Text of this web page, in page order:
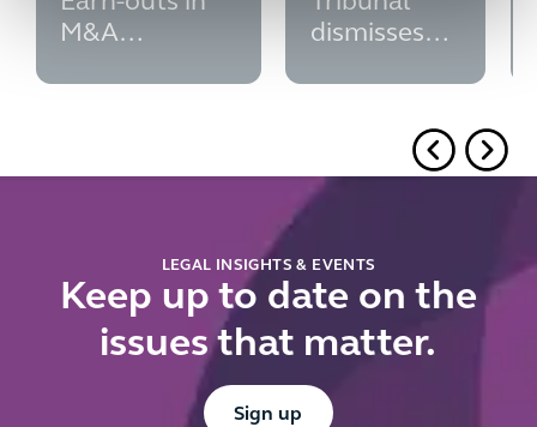
M&A
dismisses
challenge
LEGAL INSIGHTS & EVENTS
Keep up to date on the
issues that matter.
Button Text
Sign up